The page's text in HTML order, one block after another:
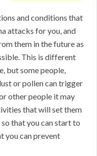
and conditions that
attacks for you, and
them in the future as
This is different
but some people,
or pollen can trigger
other people it may
that will set them
that you can start to
you can prevent